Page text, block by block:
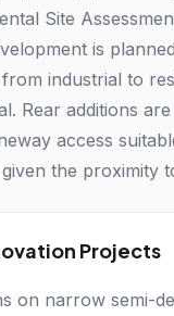
Site
is
industrial to
Rear additions
access
the proximity
Projects
on narrow semi-